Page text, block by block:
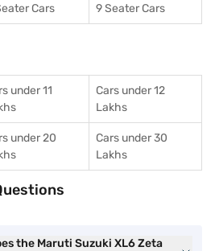
Cars 9 Seater Cars
under 11
Cars under 12
Lakhs
under 20
Cars under 30
Lakhs
the Maruti Suzuki XL6 Zeta